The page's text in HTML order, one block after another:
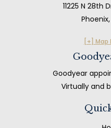
11225 N 28th
[+]
Goodyear
Virtually and